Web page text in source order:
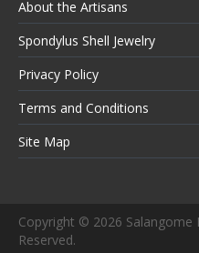
About the Artisans
Spondylus Shell Jewelry
Privacy Policy
Terms and Conditions
Site Map
Copyright © 2026 Salangome
Reserved.